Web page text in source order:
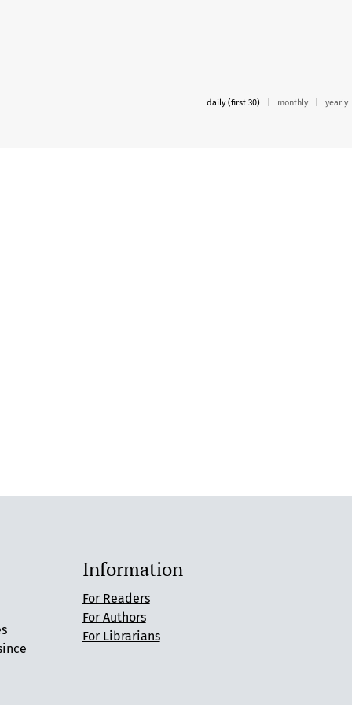
daily (first 30) monthly yearly
Information
For Readers
For Authors
For Librarians